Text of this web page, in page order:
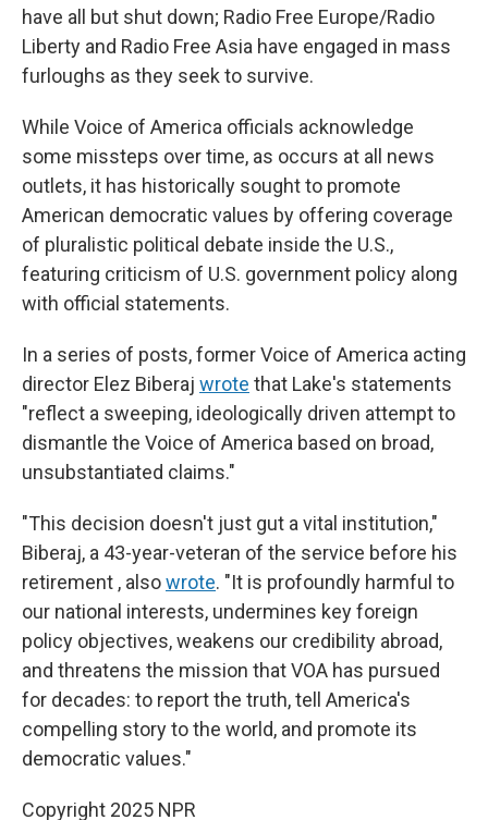
have all but shut down; Radio Free Europe/Radio
Liberty and Radio Free Asia have engaged in mass
furloughs as they seek to survive.
While Voice of America officials acknowledge
some missteps over time, as occurs at all news
outlets, it has historically sought to promote
American democratic values by offering coverage
of pluralistic political debate inside the U.S.,
featuring criticism of U.S. government policy along
with official statements.
In a series of posts, former Voice of America acting
director Elez Biberaj wrote that Lake's statements
"reflect a sweeping, ideologically driven attempt to
dismantle the Voice of America based on broad,
unsubstantiated claims."
"This decision doesn't just gut a vital institution,"
Biberaj, a 43-year-veteran of the service before his
retirement , alsowrote. "It is profoundly harmful to
our national interests, undermines key foreign
policy objectives, weakens our credibility abroad,
and threatens the mission that VOA has pursued
for decades: to report the truth, tell America's
compelling story to the world, and promote its
democratic values."
Copyright 2025 NPR